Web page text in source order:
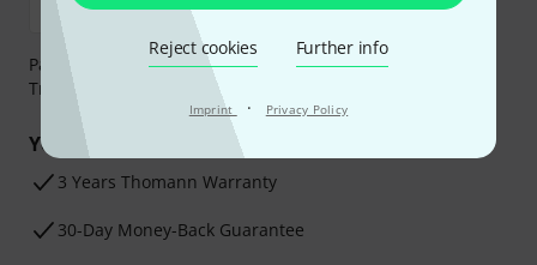
Reject cookies Further info
Imprint · Privacy Policy
Payment can be made safely and securely with Bank
Transfer, PayPal, Amazon Pay or Credit/Debit Card.
Your benefits
3 Years Thomann Warranty
30-Day Money-Back Guarantee